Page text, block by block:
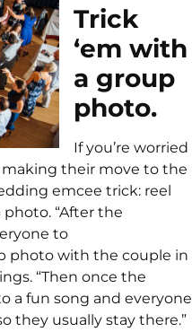
Trick
‘em with
a group
photo.
If you’re worried
their move to the
emcee trick: reel
“After the
to
photo with the couple in
“Then once the
a fun song and everyone
they usually stay there.”